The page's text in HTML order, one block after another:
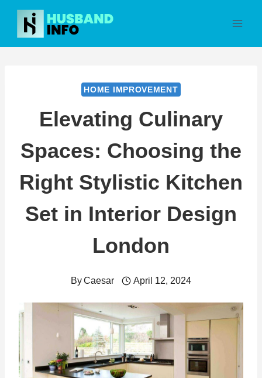
Skip
content
HOME IMPROVEMENT
Elevating Culinary
Spaces: Choosing the
Right Stylistic Kitchen
Set in Interior Design
London
ByCaesar April 12, 2024